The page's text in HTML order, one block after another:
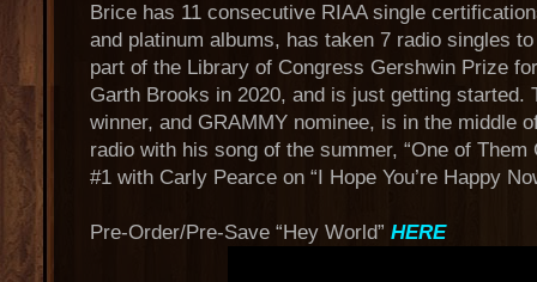
Brice has 11 consecutive RIAA single
and platinum albums, has taken 7 radio singles
part of the Library of Congress Gershwin Prize
Garth Brooks in 2020, and is just getting started.
winner, and GRAMMY nominee, is in the middle
radio with his song of the summer, “One of
#1 with Carly Pearce on “I Hope You’re Happy
Pre-Order/Pre-Save “Hey World” HERE